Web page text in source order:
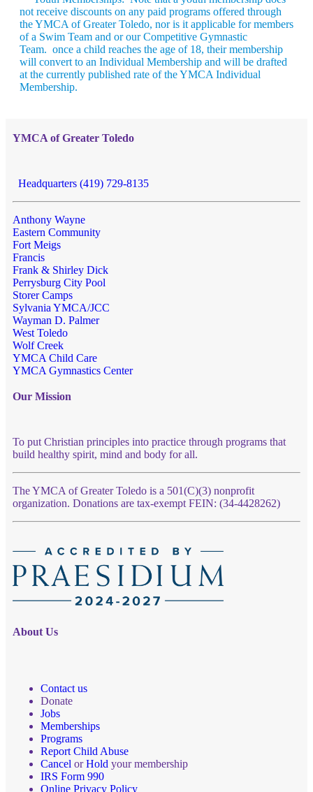
not receive discounts on any paid programs offered through
the YMCA of Greater Toledo, nor is it applicable for members
of a Swim Team and or our Competitive Gymnastic
Team. once a child reaches the age of 18, their membership
will convert to an Individual Membership and will be drafted
at the currently published rate of the YMCA Individual
Membership.
YMCA of Greater Toledo
Headquarters (419) 729-8135
Anthony Wayne
Eastern Community
Fort Meigs
Francis
Frank & Shirley Dick
Perrysburg City Pool
Storer Camps
Sylvania YMCA/JCC
Wayman D. Palmer
West Toledo
Wolf Creek
YMCA Child Care
YMCA Gymnastics Center
Our Mission
To put Christian principles into practice through programs that
build healthy spirit, mind and body for all.
The YMCA of Greater Toledo is a 501(C)(3) nonprofit
organization. Donations are tax-exempt FEIN: (34-4428262)
About Us
Contact us
Donate
Jobs
Memberships
Programs
Report Child Abuse
Cancel orHold your membership
IRS Form 990
Online Privacy Policy